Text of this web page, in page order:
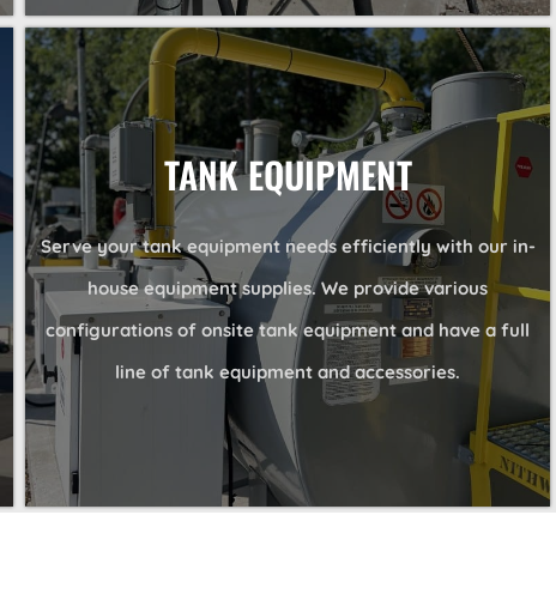
TANK EQUIPMENT
Serve your tank equipment needs efficiently with our in-
house equipment supplies. We provide various
configurations of onsite tank equipment and have a full
line of tank equipment and accessories.